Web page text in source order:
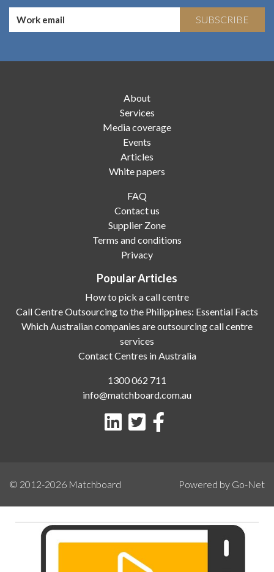
SUBSCRIBE
About
Services
Media coverage
Events
Articles
White papers
FAQ
Contact us
Supplier Zone
Terms and conditions
Privacy
Popular Articles
How to pick a call centre
Call Centre Outsourcing to the Philippines: Essential Facts
Which Australian companies are outsourcing call centre
services
Contact Centres in Australia
1300 062 711
info@matchboard.com.au
© 2012-2026 Matchboard Powered by Go-Net